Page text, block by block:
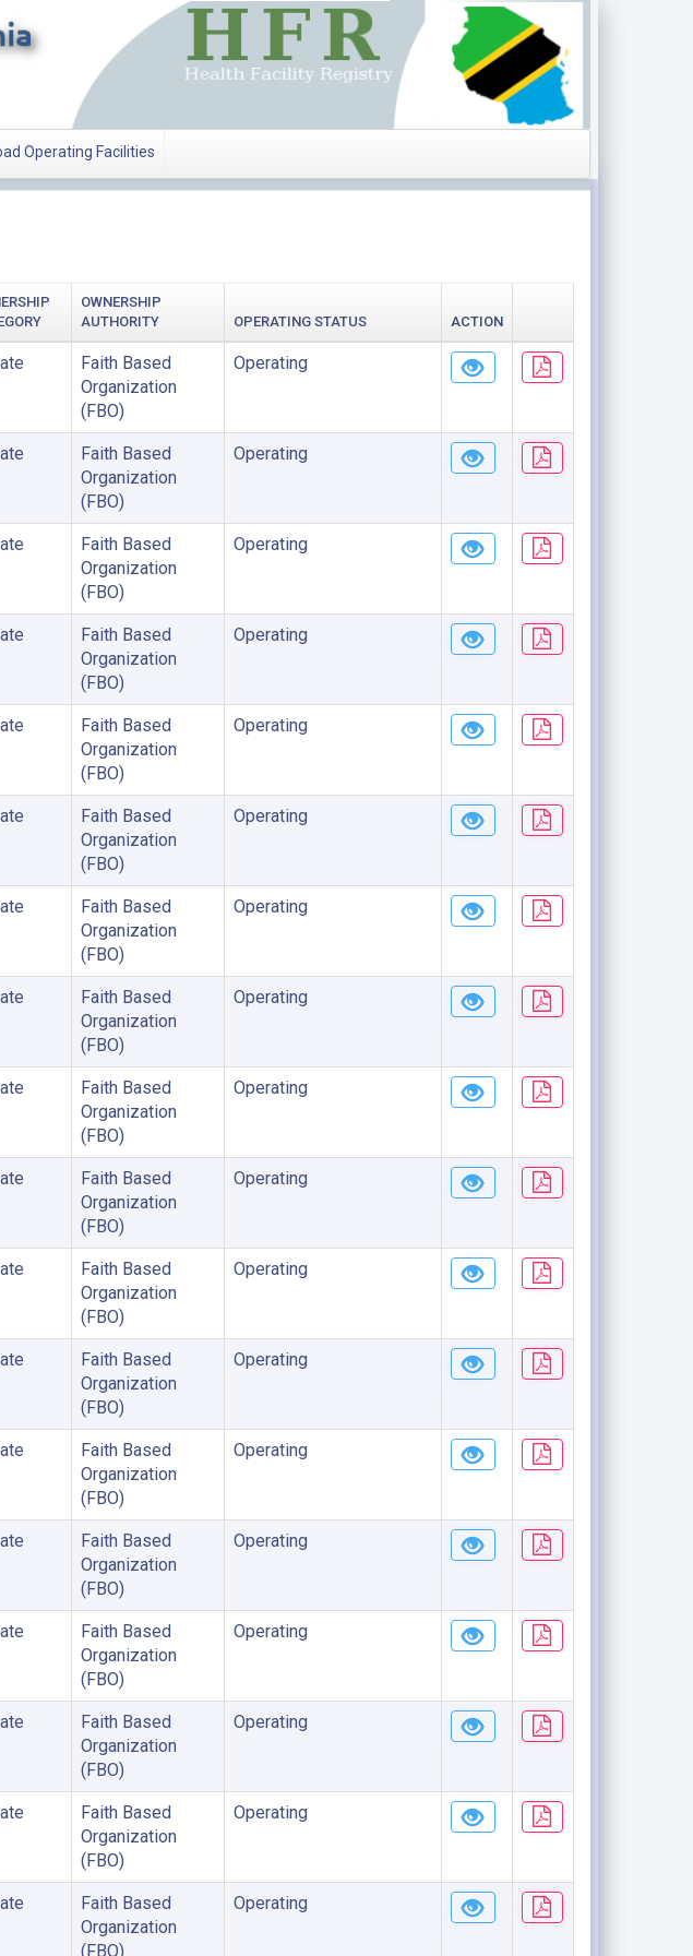
Operating Facilities
OWNERSHIP
AUTHORITY
OPERATING STATUS ACTION
Faith Based
Organization
(FBO)
Operating
Faith Based
Organization
(FBO)
Operating
Faith Based
Organization
(FBO)
Operating
Faith Based
Organization
(FBO)
Operating
Faith Based
Organization
(FBO)
Operating
Faith Based
Organization
(FBO)
Operating
Faith Based
Organization
(FBO)
Operating
Faith Based
Organization
(FBO)
Operating
Faith Based
Organization
(FBO)
Operating
Faith Based
Organization
(FBO)
Operating
Faith Based
Organization
(FBO)
Operating
Faith Based
Organization
(FBO)
Operating
Faith Based
Organization
(FBO)
Operating
Faith Based
Organization
(FBO)
Operating
Faith Based
Organization
(FBO)
Operating
Faith Based
Organization
(FBO)
Operating
Faith Based
Organization
(FBO)
Operating
Faith Based
Organization
(FBO)
Operating